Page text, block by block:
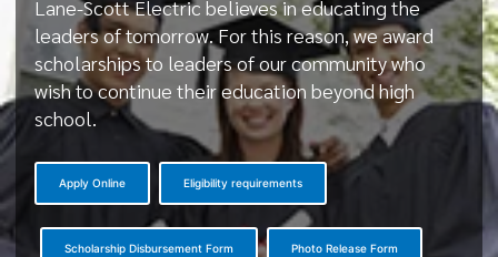
Lane-Scott Electric believes in educating the
leaders of tomorrow. For this reason, we award
scholarships to leaders of our community who
wish to continue their education beyond high
school.
Apply Online Eligibility requirements
Scholarship Disbursement Form Photo Release Form